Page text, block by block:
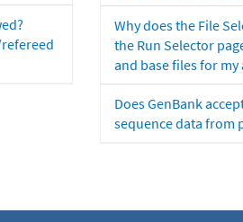
Why does the File
the Run Selector
and base files for
Does GenBank
sequence data from